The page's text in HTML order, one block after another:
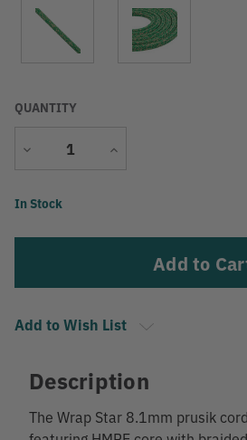
QUANTITY
Decrease
Increase
Current
In Stock
Add to Wish List
Description
The Wrap Star 8.1mm prusik